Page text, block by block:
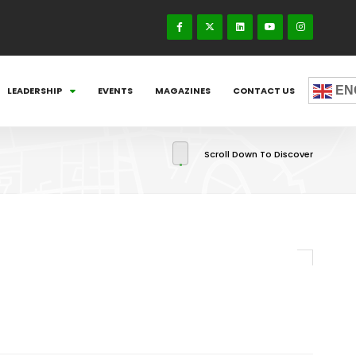
LEADERSHIP EVENTS MAGAZINES CONTACT US
Scroll Down To Discover